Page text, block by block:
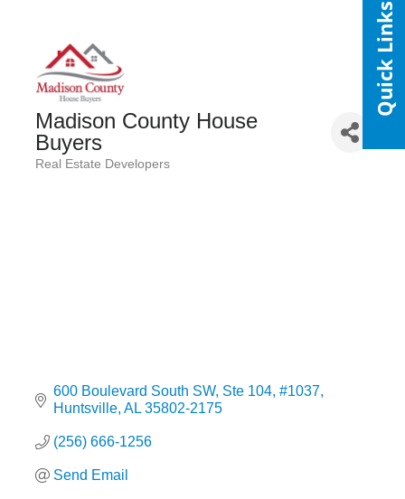
Madison County House
Buyers
Real Estate Developers
600 Boulevard South SW Ste 104, #1037
Huntsville AL 35802-2175
(256) 666-1256
Send Email
Quick Links